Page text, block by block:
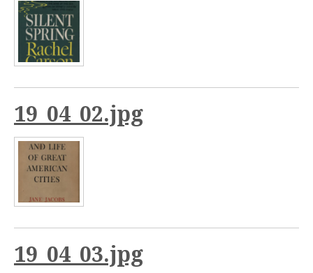
19_04_02.jpg
19_04_03.jpg